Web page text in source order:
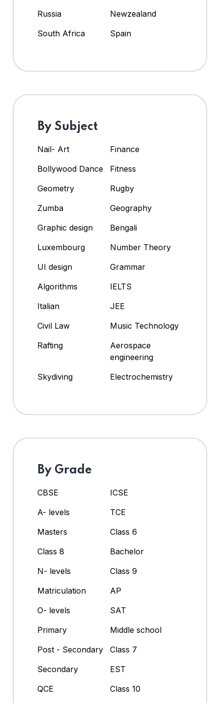
Russia
Newzealand
South Africa
Spain
By Subject
Nail- Art
Finance
Bollywood Dance
Fitness
Geometry
Rugby
Zumba
Geography
Graphic design
Bengali
Luxembourg
Number Theory
UI design
Grammar
Algorithms
IELTS
Italian
JEE
Civil Law
Music Technology
Rafting
Aerospace
engineering
Skydiving
Electrochemistry
By Grade
CBSE
ICSE
A- levels
TCE
Masters
Class 6
Class 8
Bachelor
N- levels
Class 9
Matriculation
AP
O- levels
SAT
Primary
Middle school
Post - Secondary
Class 7
Secondary
EST
QCE
Class 10